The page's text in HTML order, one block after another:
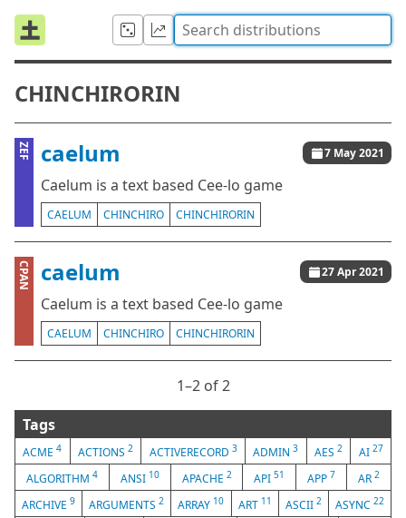
CHINCHIRORIN
ZEF caelum 7 May 2021
Caelum is a text based Cee-lo game
CAELUM CHINCHIRO CHINCHIRORIN
CPAN caelum 27 Apr 2021
Caelum is a text based Cee-lo game
CAELUM CHINCHIRO CHINCHIRORIN
1⁠–2 of 2
Tags
ACME4 ACTIONS 2 ACTIVERECORD 3 ADMIN3 AES2 AI 27
ALGORITHM 4 ANSI 10 APACHE 2 API51 APP 7 AR2
ARCHIVE9 ARGUMENTS2 ARRAY 10 ART 11 ASCII 2 ASYNC 22